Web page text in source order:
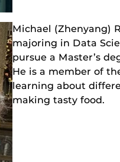
Michael (Zhenyang)
majoring in Data
pursue a Master’s
He is a member of
learning about
making tasty food.